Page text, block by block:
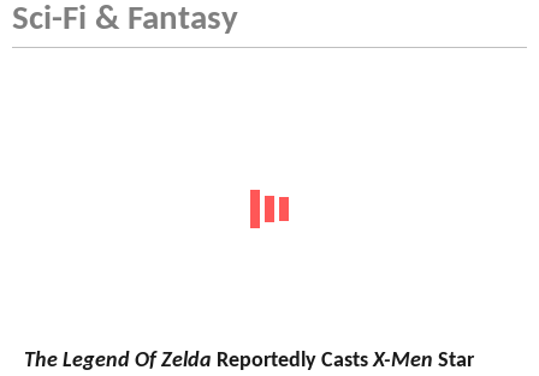
Sci-Fi & Fantasy
The Legend Of Zelda Reportedly CastsX-Men Star